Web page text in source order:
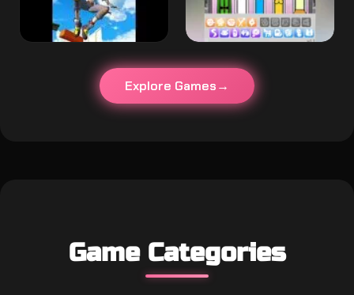
Explore Games
Game Categories